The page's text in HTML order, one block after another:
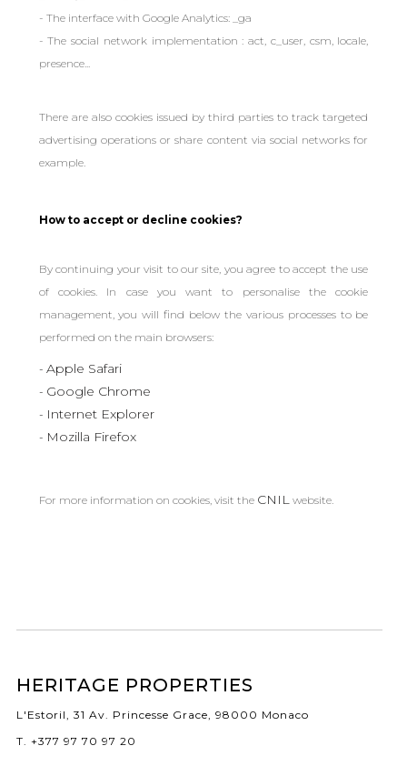
- The interface with Google Analytics: _ga
- The social network implementation : act, c_user, csm, locale,
presence...
There are also cookies issued by third parties to track targeted
advertising operations or share content via social networks for
example.
How to accept or decline cookies?
By continuing your visit to our site, you agree to accept the use
of cookies. In case you want to personalise the cookie
management, you will find below the various processes to be
performed on the main browsers:
- Apple Safari
- Google Chrome
- Internet Explorer
- Mozilla Firefox
For more information on cookies, visit the CNIL website.
HERITAGE PROPERTIES
L'Estoril, 31 Av. Princesse Grace, 98000 Monaco
T. +377 97 70 97 20